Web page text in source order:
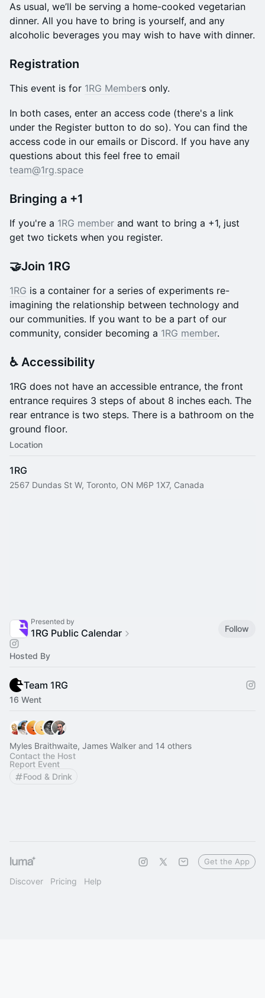
​​As usual, we’ll be serving a home-cooked vegetarian
dinner. All you have to bring is yourself, and any
alcoholic beverages you may wish to have with dinner.
Registration
This event is for 1RG Members only.
In both cases, enter an access code (there's a link
under the Register button to do so). You can find the
access code in our emails or Discord. If you have any
questions about this feel free to email
team@1rg.space
Bringing a +1
If you're a 1RG member and want to bring a +1, just
get two tickets when you register.
🤝Join 1RG
1RG is a container for a series of experiments re-
imagining the relationship between technology and
our communities. If you want to be a part of our
community, consider becoming a 1RG member.
♿️ Accessibility
​1RG does not have an accessible entrance, the front
entrance requires 3 steps of about 8 inches each. The
rear entrance is two steps. There is a bathroom on the
ground floor.
Location
1RG
2567 Dundas St W, Toronto, ON M6P 1X7, Canada
Presented by
1RG Public Calendar Follow
Hosted By
Team 1RG
16 Went
Myles Braithwaite, James Walker and 14 others
Contact the Host
Report Event
Food & Drink
Discover Pricing Help
Get the App